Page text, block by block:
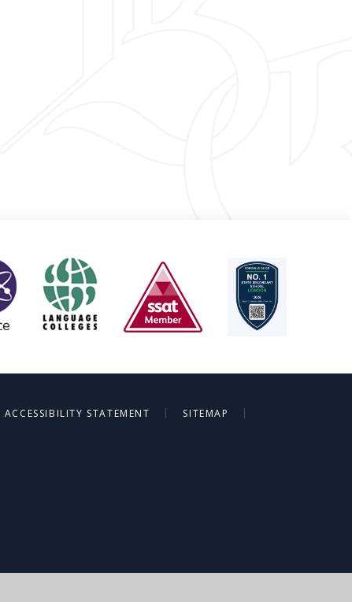
ACCESSIBILITY STATEMENT | SITEMAP
|